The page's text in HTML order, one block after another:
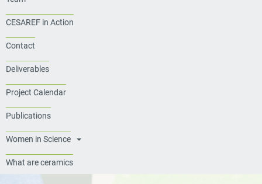
CESAREF in Action
Contact
Deliverables
Project Calendar
Publications
Women in Science
What are ceramics